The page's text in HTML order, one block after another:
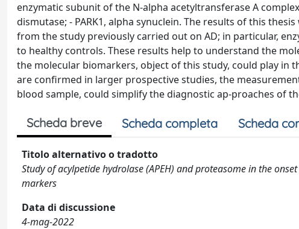
enzymatic subunit of the N-alpha acetyltransferase A
dismutase; - PARK1, alpha synuclein. The results of this
from the study previously carried out on AD; in particular,
to healthy controls. These results help to understand the
the molecular biomarkers, object of this study, could play in
are confirmed in larger prospective studies, the
blood sample, could simplify the diagnostic ap-proaches of
Scheda breve Scheda completa Scheda
Titolo alternativo o tradotto
Study of acylpetide hydrolase (APEH) and proteasome in the
markers
Data di discussione
4-mag-2022